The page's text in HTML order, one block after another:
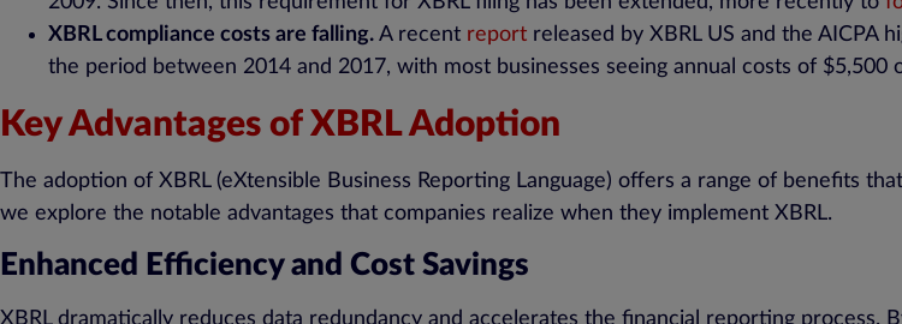
XBRL compliance costs are falling. A recent report released by XBRL US and the AICPA
the period between 2014 and 2017, with most businesses seeing annual costs of $5,500
Key Advantages of XBRL Adoption
The adoption of XBRL (eXtensible Business Reporting Language) offers a range of benefits
we explore the notable advantages that companies realize when they implement XBRL.
Enhanced Efficiency and Cost Savings
XBRL dramatically reduces data redundancy and accelerates the financial reporting